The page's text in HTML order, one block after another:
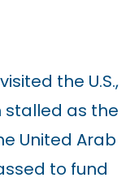
the U.S.,
stalled as the
United Arab
to fund